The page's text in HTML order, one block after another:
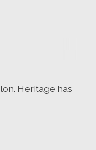
Heritage has